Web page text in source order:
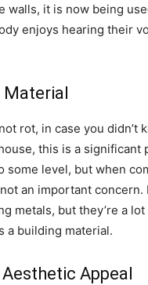
walls, it is now being
enjoys hearing their
Material
rot, in case you didn’t
this is a significant
some level, but when
an important concern.
metals, but they’re a
a building material.
Appeal